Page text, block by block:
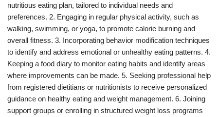
nutritious eating plan, tailored to individual needs and
preferences. 2. Engaging in regular physical activity, such as
walking, swimming, or yoga, to promote calorie burning and
overall fitness. 3. Incorporating behavior modification techniques
to identify and address emotional or unhealthy eating patterns. 4.
Keeping a food diary to monitor eating habits and identify areas
where improvements can be made. 5. Seeking professional help
from registered dietitians or nutritionists to receive personalized
guidance on healthy eating and weight management. 6. Joining
support groups or enrolling in structured weight loss programs